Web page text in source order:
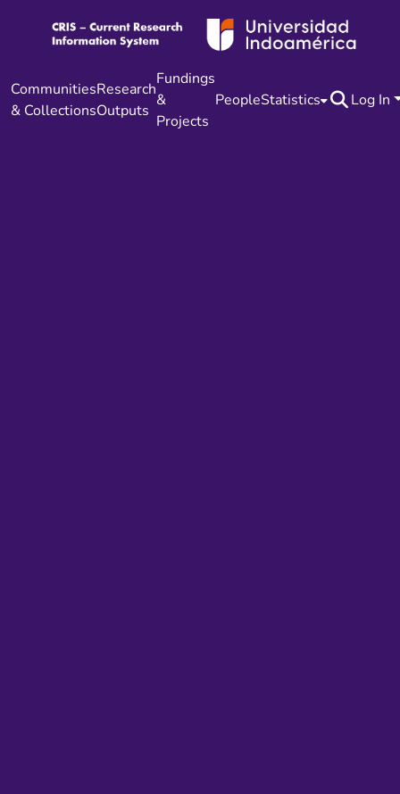
Communities
& Collections
Research
Outputs
Fundings
&
Projects
PeopleStatistics Log In